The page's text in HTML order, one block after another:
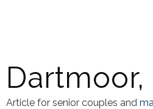
Article for senior couples and